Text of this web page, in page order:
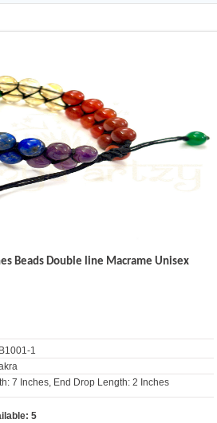
Beads Double line Macrame Unisex
1
7 Inches, End Drop Length: 2 Inches
5